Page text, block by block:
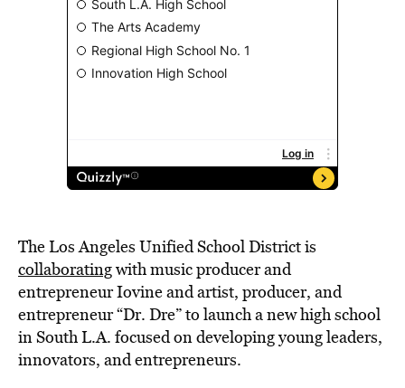
The Los Angeles Unified School District is
collaboratingwith music producer and
entrepreneur Iovine and artist, producer, and
entrepreneur “Dr. Dre” to launch a new high school
in South L.A. focused on developing young leaders,
innovators, and entrepreneurs.